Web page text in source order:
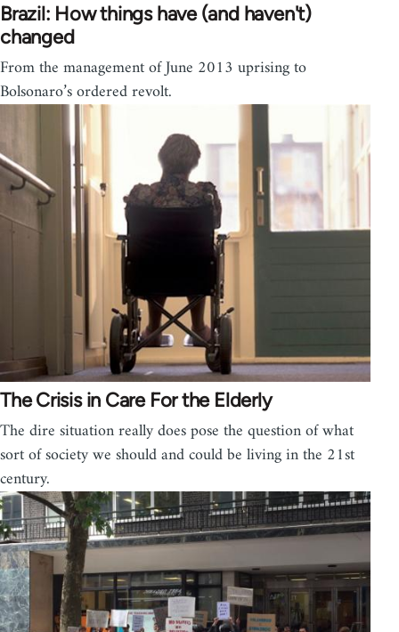
Brazil: How things have (and haven't)
changed
From the management of June 2013 uprising to
Bolsonaro’s ordered revolt.
The Crisis in Care For the Elderly
The dire situation really does pose the question of what
sort of society we should and could be living in the 21st
century.